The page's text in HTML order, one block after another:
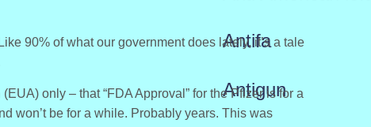
90% of what our government does lately, it’s a tale
only – that “FDA Approval” for the Pfizer is for a
won’t be for a while. Probably years. This was
Antifa
Antigun